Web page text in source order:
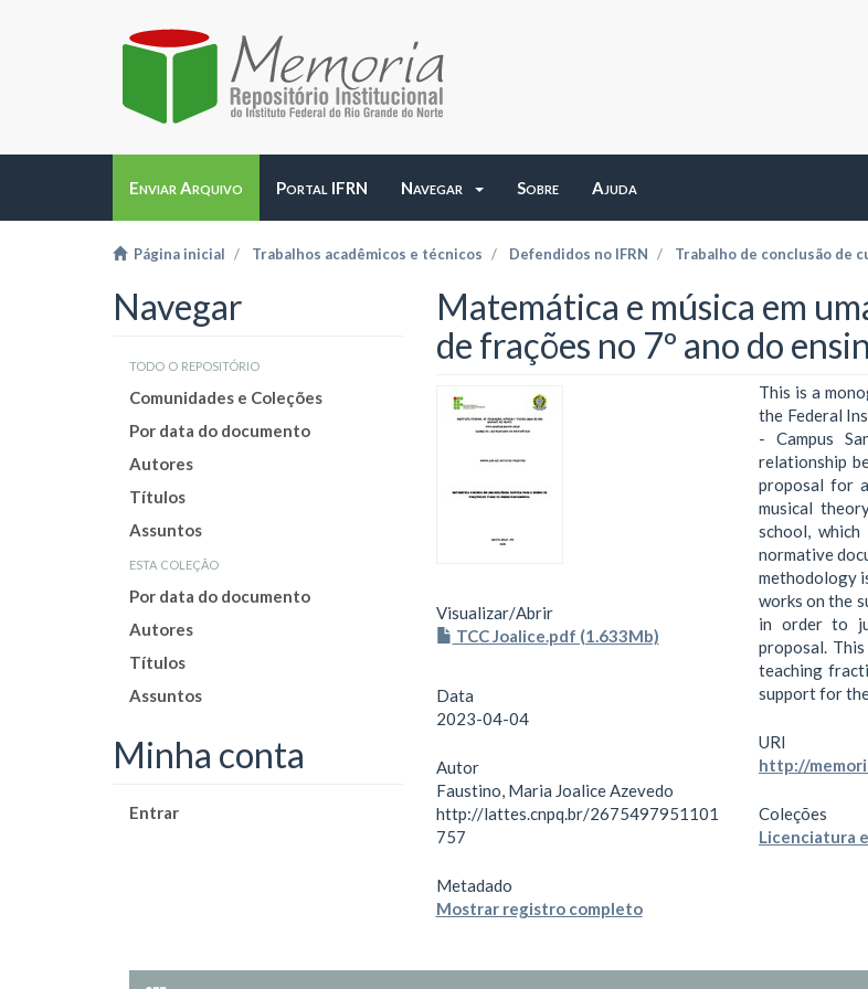
Enviar Arquivo Portal IFRN Navegar Sobre Ajuda
Página inicial Trabalhos acadêmicos e técnicos Defendidos no IFRN Trabalho de conclusão de
Navegar
todo o repositório
Comunidades e Coleções
Por data do documento
Autores
Títulos
Assuntos
esta coleção
Por data do documento
Autores
Títulos
Assuntos
Minha conta
Entrar
Matemática e música em
de frações no 7º ano do
Visualizar/Abrir
TCC Joalice.pdf (1.633Mb)
Data
2023-04-04
Autor
Faustino, Maria Joalice Azevedo
http://lattes.cnpq.br/2675497951101
757
Metadado
Mostrar registro completo
This is a
the Federal
- Campus
relationship
proposal for
musical
school,
normative
methodology
works on the
in order to
proposal.
teaching
support for
URI
http://
Coleções
Licenciatura